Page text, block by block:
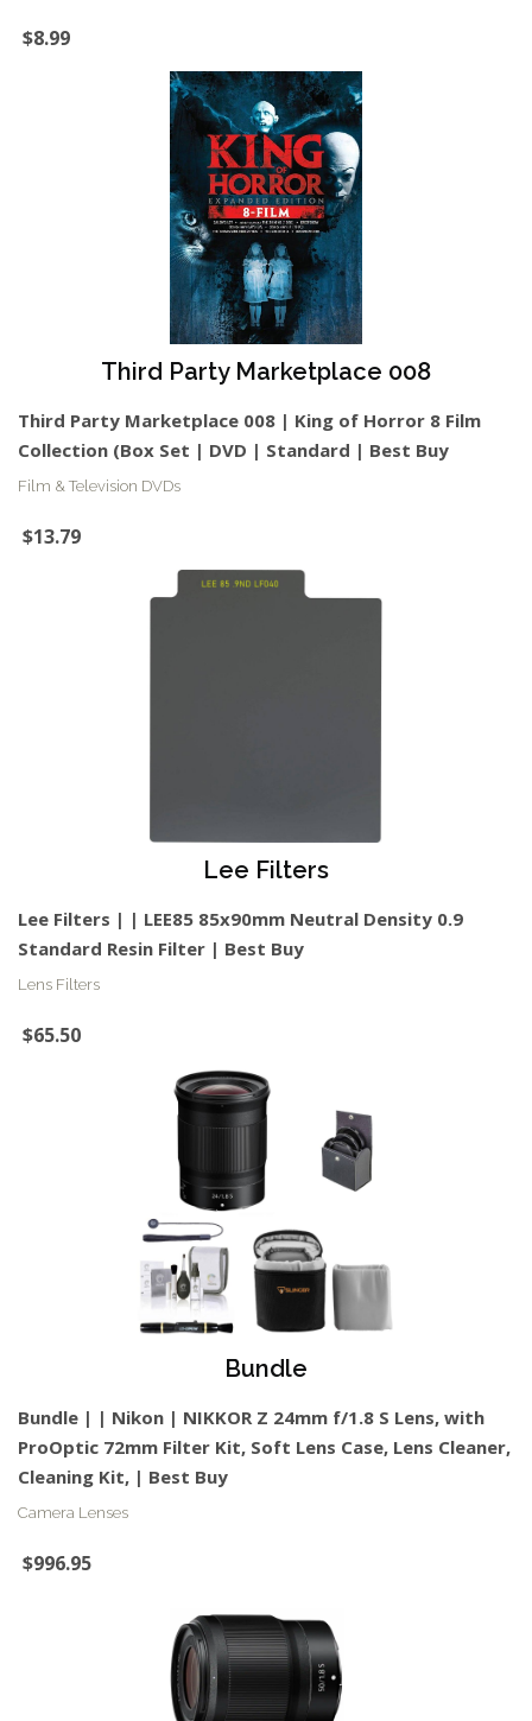
$8.99
Third Party Marketplace 008
Third Party Marketplace 008 | King of Horror 8 Film
Collection (Box Set | DVD | Standard | Best Buy
Film & Television DVDs
$13.79
Lee Filters
Lee Filters | | LEE85 85x90mm Neutral Density 0.9
Standard Resin Filter | Best Buy
Lens Filters
$65.50
Bundle
Bundle | | Nikon | NIKKOR Z 24mm f/1.8 S Lens, with
ProOptic 72mm Filter Kit, Soft Lens Case, Lens Cleaner,
Cleaning Kit, | Best Buy
Camera Lenses
$996.95